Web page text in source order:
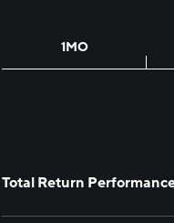
1MO
Total Return